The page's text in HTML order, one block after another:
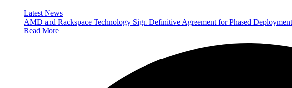
Latest News
AMD and Rackspace Technology Sign Definitive Agreement for Phased
Read More